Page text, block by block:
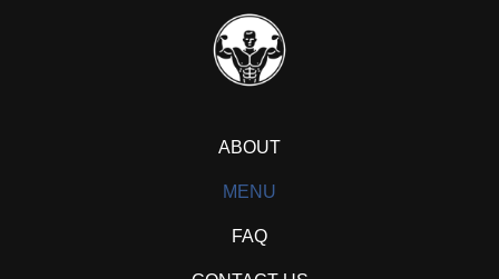
ABOUT
MENU
FAQ